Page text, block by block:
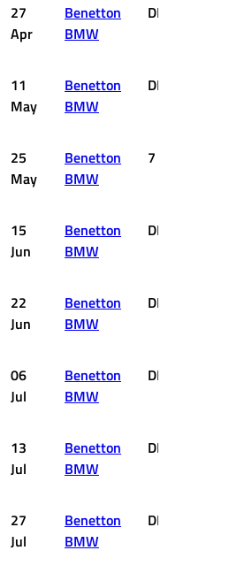
27
Apr
Benetton
BMW
DNF
11
May
Benetton
BMW
DNF
25
May
Benetton
BMW
7
15
Jun
Benetton
BMW
DNF
22
Jun
Benetton
BMW
DNF
06
Jul
Benetton
BMW
DNF
13
Jul
Benetton
BMW
DNF
27
Jul
Benetton
BMW
DNF